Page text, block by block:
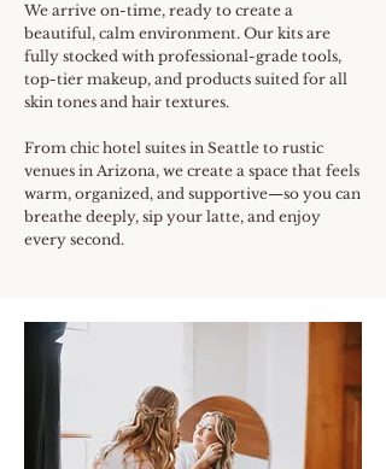
We arrive on-time, ready to create a
beautiful, calm environment. Our kits are
fully stocked with professional-grade tools,
top-tier makeup, and products suited for all
skin tones and hair textures.
From chic hotel suites in Seattle to rustic
venues in Arizona, we create a space that feels
warm, organized, and supportive—so you can
breathe deeply, sip your latte, and enjoy
every second.